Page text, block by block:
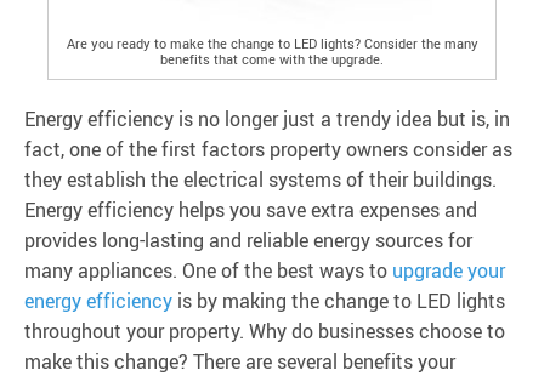
Are you ready to make the change to LED lights? Consider the many
benefits that come with the upgrade.
Energy efficiency is no longer just a trendy idea but is, in
fact, one of the first factors property owners consider as
they establish the electrical systems of their buildings.
Energy efficiency helps you save extra expenses and
provides long-lasting and reliable energy sources for
many appliances. One of the best ways to upgrade your
energy efficiency is by making the change to LED lights
throughout your property. Why do businesses choose to
make this change? There are several benefits your